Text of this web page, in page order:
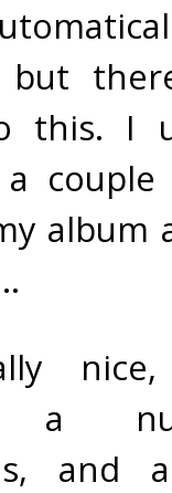
but
this. I
a
album
a
and